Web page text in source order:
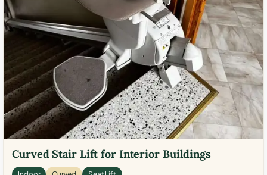
Curved Stair Lift for Interior Buildings